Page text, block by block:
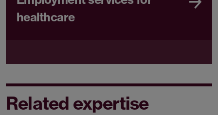
healthcare
Related expertise